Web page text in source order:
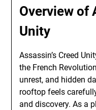
Overview of
Unity
Assassin’s Creed
the French
unrest, and hidden
rooftop feels
and discovery. As a